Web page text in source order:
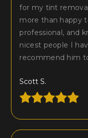
for my tint
more than happy
professional, and
nicest people I
recommend him
Scott S.